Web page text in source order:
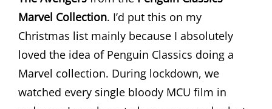
Marvel Collection. I’d put this on my
Christmas list mainly because I absolutely
loved the idea of Penguin Classics doing a
Marvel collection. During lockdown, we
watched every single bloody MCU film in